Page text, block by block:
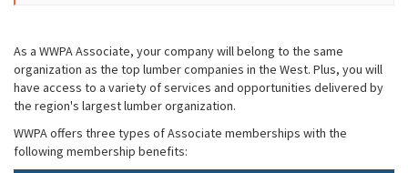
As a WWPA Associate, your company will belong to the same
organization as the top lumber companies in the West. Plus, you will
have access to a variety of services and opportunities delivered by
the region's largest lumber organization.
WWPA offers three types of Associate memberships with the
following membership benefits: